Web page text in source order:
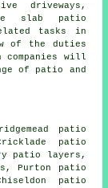
driveways,
slab patio
tasks in
of the duties
companies will
of patio and
patio
patio
patio layers,
Purton patio
patio